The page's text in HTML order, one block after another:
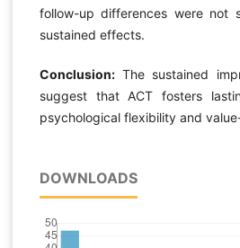
follow-up differences were not
sustained effects.
Conclusion: The sustained
suggest that ACT fosters
psychological flexibility and
DOWNLOADS